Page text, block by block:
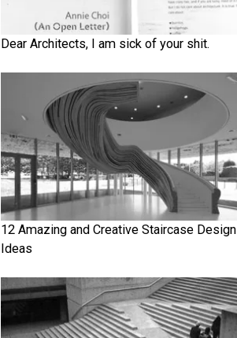
Dear Architects, I am sick of your shit.
12 Amazing and Creative Staircase Design
Ideas